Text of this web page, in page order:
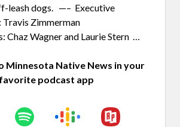
leash dogs. —– Executive
Travis Zimmerman
Chaz Wagner and Laurie Stern …
Minnesota Native News in your
favorite podcast app